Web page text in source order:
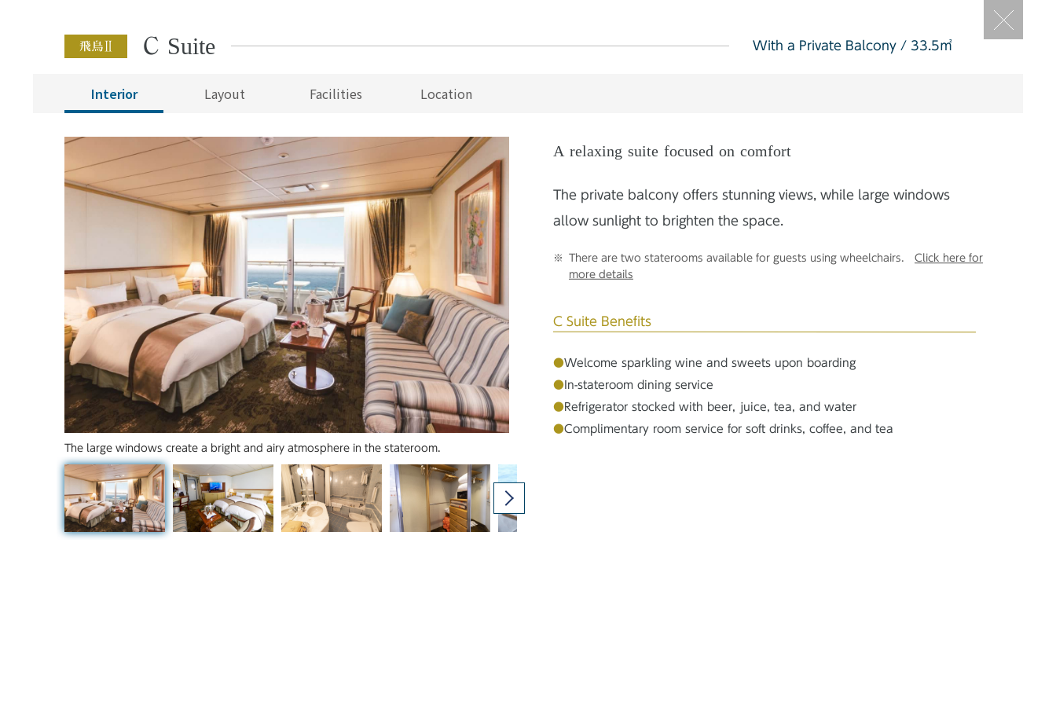
C Suite With a Private Balcony / 33.5㎡
Interior Layout Facilities Location
The large windows create a bright and airy atmosphere in the stateroom.
A relaxing suite focused on comfort
The private balcony offers stunning views, while large windows
allow sunlight to brighten the space.
There are two staterooms available for guests using wheelchairs. Click here for
more details
C Suite Benefits
●Welcome sparkling wine and sweets upon boarding
●In-stateroom dining service
●Refrigerator stocked with beer, juice, tea, and water
●Complimentary room service for soft drinks, coffee, and tea